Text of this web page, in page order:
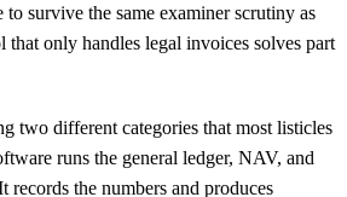
to survive the same examiner scrutiny as
that only handles legal invoices solves part
two different categories that most listicles
runs the general ledger, NAV, and
records the numbers and produces